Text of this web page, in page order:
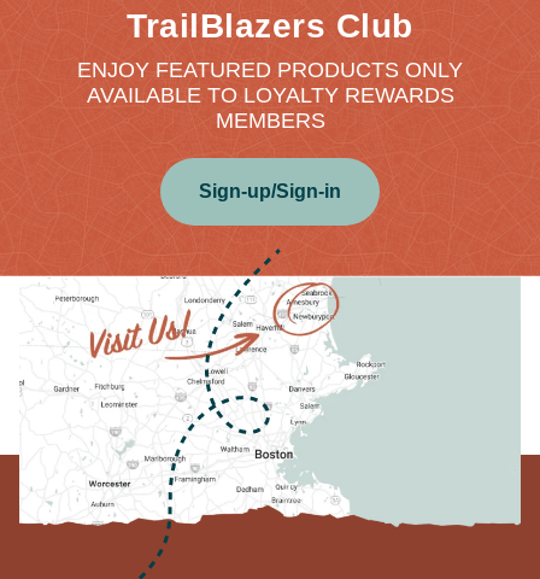
TrailBlazers Club
ENJOY FEATURED PRODUCTS ONLY
AVAILABLE TO LOYALTY REWARDS
MEMBERS
Sign-up/Sign-in